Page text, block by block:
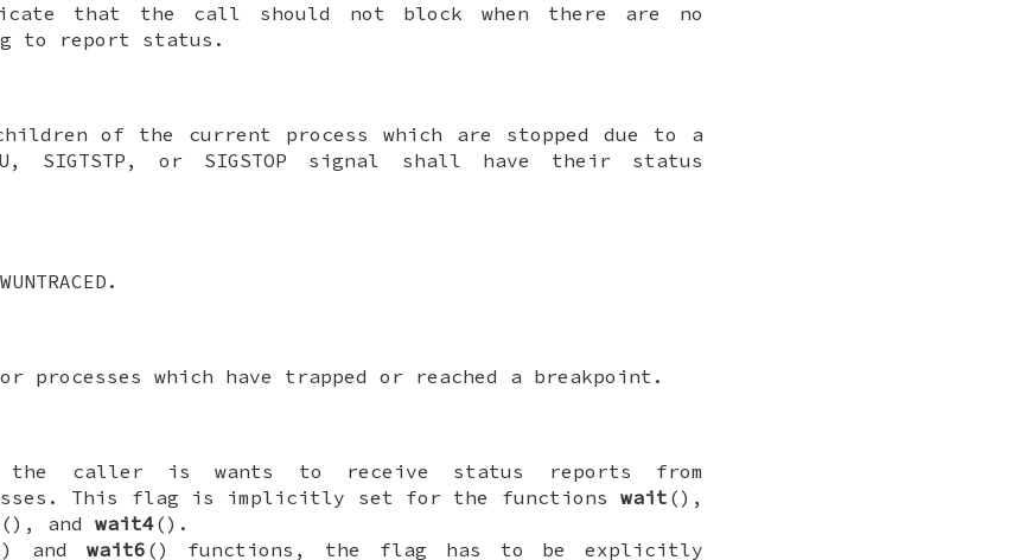
that the call should not block when there are no
to report status.
of the current process which are stopped due to a
, SIGTSTP , or SIGSTOP signal shall have their status
WUNTRACED .
processes which have trapped or reached a breakpoint.
the caller is wants to receive status reports from
This flag is implicitly set for the functions wait (),
(), and wait4().
and wait6 () functions, the flag has to be explicitly